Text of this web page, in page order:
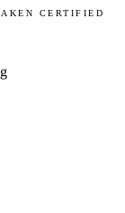
CERTIFIED